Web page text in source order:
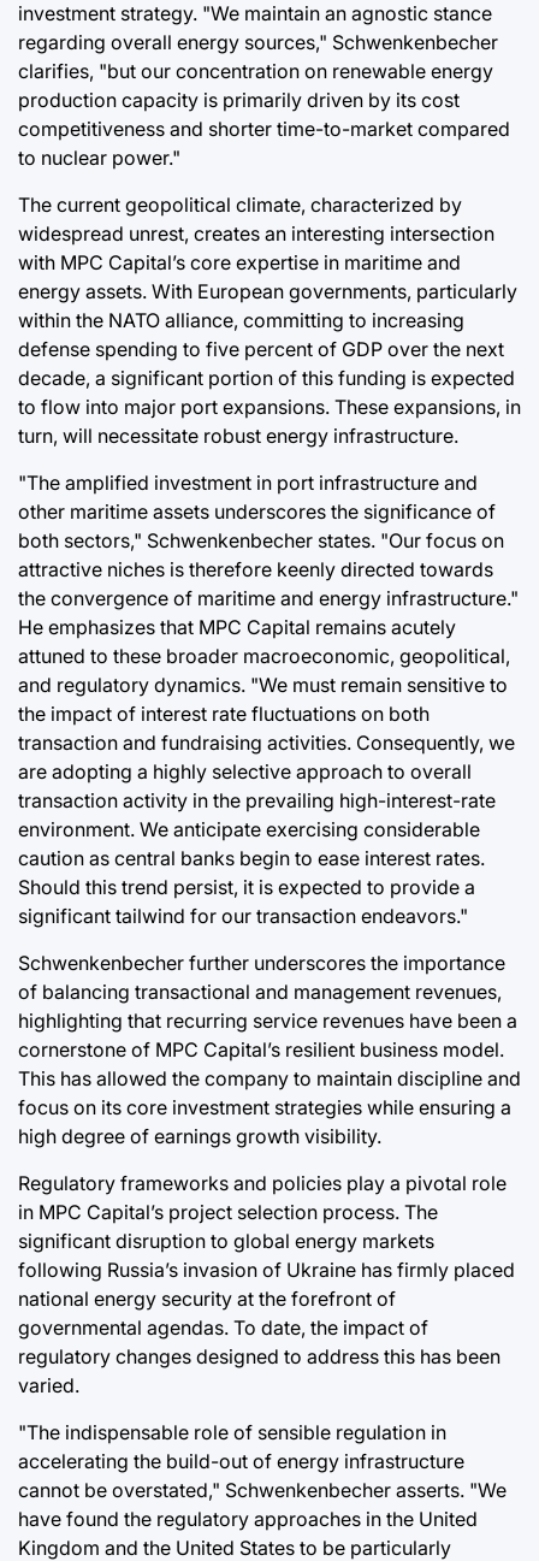
investment strategy. "We maintain an agnostic stance
regarding overall energy sources," Schwenkenbecher
clarifies, "but our concentration on renewable energy
production capacity is primarily driven by its cost
competitiveness and shorter time-to-market compared
to nuclear power."
The current geopolitical climate, characterized by
widespread unrest, creates an interesting intersection
with MPC Capital’s core expertise in maritime and
energy assets. With European governments, particularly
within the NATO alliance, committing to increasing
defense spending to five percent of GDP over the next
decade, a significant portion of this funding is expected
to flow into major port expansions. These expansions, in
turn, will necessitate robust energy infrastructure.
"The amplified investment in port infrastructure and
other maritime assets underscores the significance of
both sectors," Schwenkenbecher states. "Our focus on
attractive niches is therefore keenly directed towards
the convergence of maritime and energy infrastructure."
He emphasizes that MPC Capital remains acutely
attuned to these broader macroeconomic, geopolitical,
and regulatory dynamics. "We must remain sensitive to
the impact of interest rate fluctuations on both
transaction and fundraising activities. Consequently, we
are adopting a highly selective approach to overall
transaction activity in the prevailing high-interest-rate
environment. We anticipate exercising considerable
caution as central banks begin to ease interest rates.
Should this trend persist, it is expected to provide a
significant tailwind for our transaction endeavors."
Schwenkenbecher further underscores the importance
of balancing transactional and management revenues,
highlighting that recurring service revenues have been a
cornerstone of MPC Capital’s resilient business model.
This has allowed the company to maintain discipline and
focus on its core investment strategies while ensuring a
high degree of earnings growth visibility.
Regulatory frameworks and policies play a pivotal role
in MPC Capital’s project selection process. The
significant disruption to global energy markets
following Russia’s invasion of Ukraine has firmly placed
national energy security at the forefront of
governmental agendas. To date, the impact of
regulatory changes designed to address this has been
varied.
"The indispensable role of sensible regulation in
accelerating the build-out of energy infrastructure
cannot be overstated," Schwenkenbecher asserts. "We
have found the regulatory approaches in the United
Kingdom and the United States to be particularly